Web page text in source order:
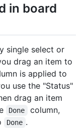
in board
single select or
drag an item to
is applied to
use the "Status"
drag an item
Done
column,
Done .